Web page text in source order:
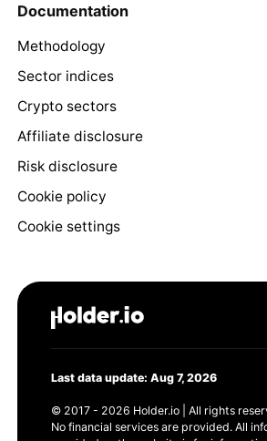
Documentation
Methodology
Sector indices
Crypto sectors
Affiliate disclosure
Risk disclosure
Cookie policy
Cookie settings
Last data update: Aug 7, 2026
© 2017 - 2026 Holder.io | All rights
No financial services are provided. All